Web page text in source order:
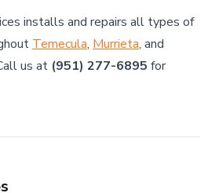
installs and repairs all types of
Temecula, Murrieta, and
us at (951) 277-6895 for